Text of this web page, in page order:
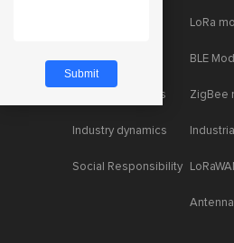
Enterprise Honor
Product dynamics
Industry dynamics
Social Responsibility
LoRa
BLE
ZigBee